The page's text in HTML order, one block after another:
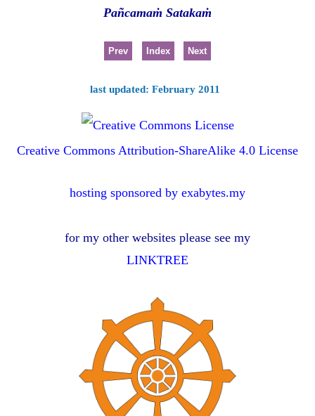
Pañcamaṁ Satakaṁ
Prev Index Next
last updated: February 2011
Creative Commons Attribution-ShareAlike 4.0 License
hosting sponsored by exabytes.my
for my other websites please see my
LINKTREE